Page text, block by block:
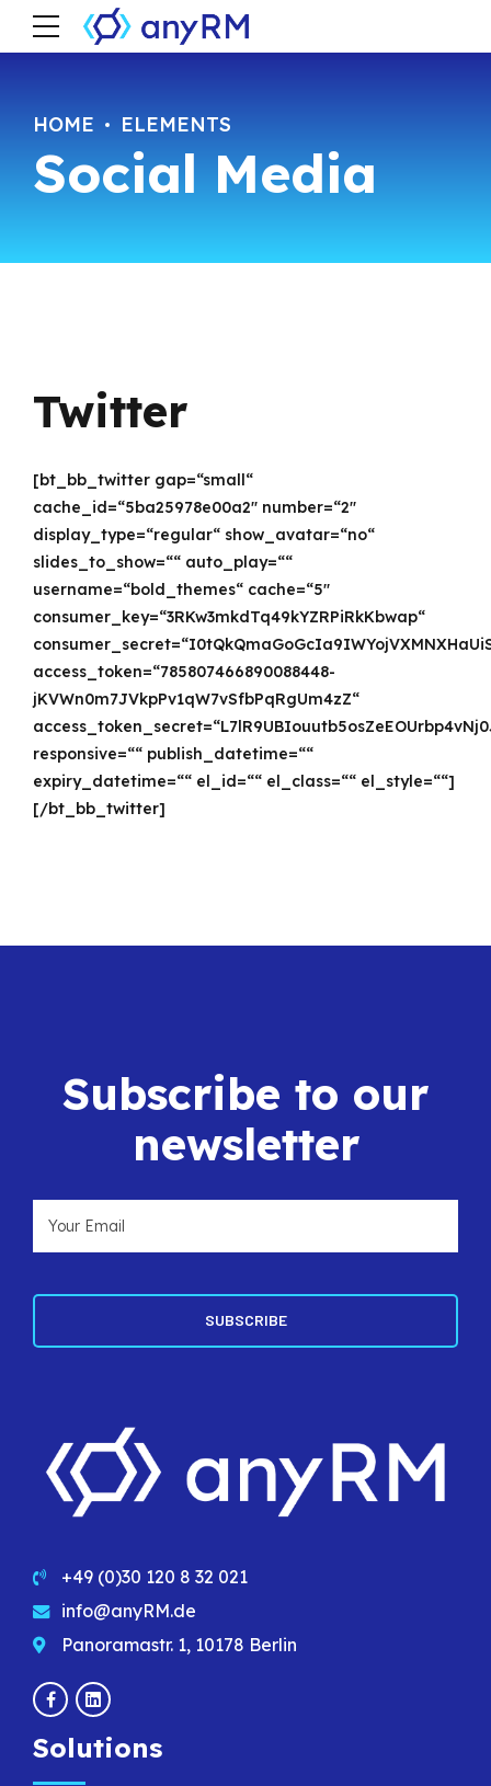
HOME ELEMENTS
Social Media
Twitter
[bt_bb_twitter gap=“small“
cache_id=“5ba25978e00a2″ number=“2″
display_type=“regular“ show_avatar=“no“
slides_to_show=““ auto_play=““
username=“bold_themes“ cache=“5″
consumer_key=“3RKw3mkdTq49kYZRPiRkKbwap“
access_token=“785807466890088448-
jKVWn0m7JVkpPv1qW7vSfbPqRgUm4zZ“
responsive=““ publish_datetime=““
expiry_datetime=““ el_id=““ el_class=““ el_style=““]
[/bt_bb_twitter]
Subscribe to our
newsletter
+49 (0)30 120 8 32 021
info@anyRM.de
Panoramastr. 1, 10178 Berlin
Solutions